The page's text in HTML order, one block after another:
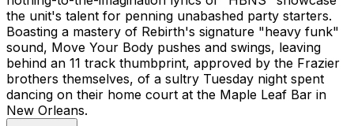
the unit's talent for penning unabashed party starters.
Boasting a mastery of Rebirth's signature "heavy funk"
sound, Move Your Body pushes and swings, leaving
behind an 11 track thumbprint, approved by the Frazier
brothers themselves, of a sultry Tuesday night spent
dancing on their home court at the Maple Leaf Bar in
New Orleans.